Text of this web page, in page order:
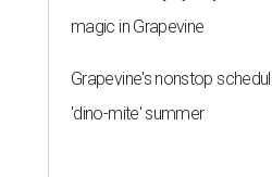
magic in Grapevine
Grapevine's nonstop
'dino-mite' summer